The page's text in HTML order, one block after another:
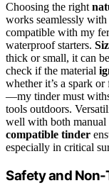
Choosing the right
works seamlessly
compatible with my
waterproof starters.
thick or small, it can
check if the material
whether it’s a spark
—my tinder must
tools outdoors.
well with both manual
compatible tinder
especially in critical
Safety and